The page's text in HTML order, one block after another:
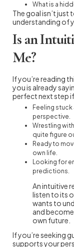
What is a
The goal isn’t just
understanding of
Is an
Me?
If you’re reading
you is already
perfect next step
Feeling
perspective.
Wrestling
quite figure
Ready to
own life.
Looking for
predictions.
An intuitive
listen to its
wants to
and
own future.
If you’re seeking
supports your